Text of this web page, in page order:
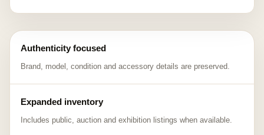
Authenticity focused
Brand, model, condition and accessory details are preserved.
Expanded inventory
Includes public, auction and exhibition listings when available.